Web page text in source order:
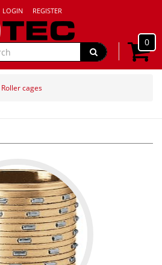
LOGIN REGISTER
0
Roller cages